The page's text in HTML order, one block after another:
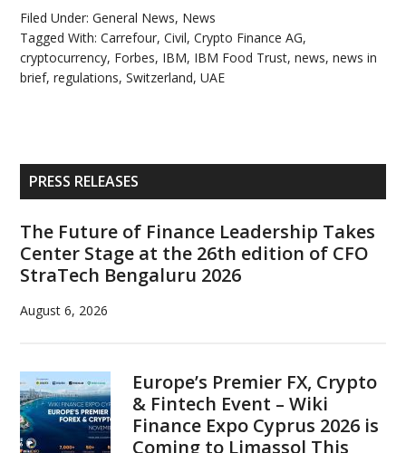
Filed Under:General News, News
Tagged With:Carrefour,Civil,Crypto Finance AG,
cryptocurrency, Forbes, IBM, IBM Food Trust,news,news in
brief,regulations,Switzerland,UAE
Primary
Sidebar
PRESS RELEASES
The Future of Finance Leadership Takes
Center Stage at the 26th edition of CFO
StraTech Bengaluru 2026
August 6, 2026
Europe’s Premier FX, Crypto
& Fintech Event – Wiki
Finance Expo Cyprus 2026 is
Coming to Limassol This